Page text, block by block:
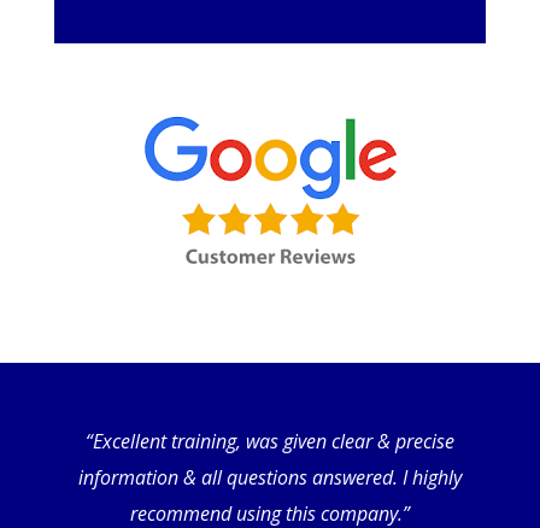
“Excellent training, was given clear & precise
information & all questions answered. I highly
recommend using this company.”